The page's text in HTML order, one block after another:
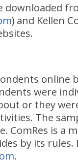
downloaded
) and Kellen
online
were
or they
The
ComRes is a
by its rules.
.